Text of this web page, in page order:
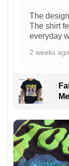
The
The shirt
everyday
2 weeks ago